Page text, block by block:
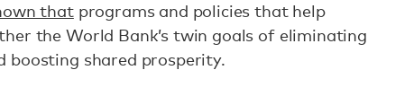
thatprograms and policies that help
the World Bank’s twin goals of eliminating
boosting shared prosperity.